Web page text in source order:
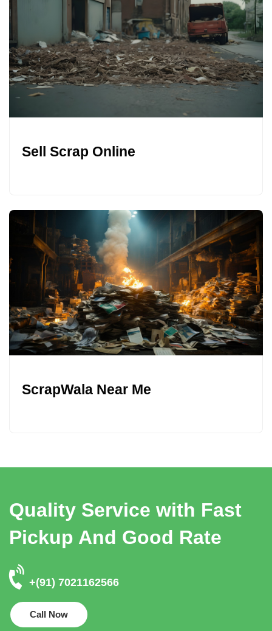
Sell Scrap Online
ScrapWala Near Me
Quality Service with Fast
Pickup And Good Rate
+(91) 7021162566
Call Now